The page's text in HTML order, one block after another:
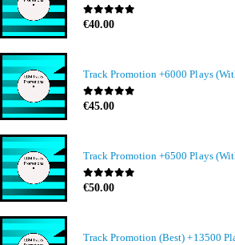
0out of 5
€40.00
0out of 5
€45.00
0out of 5
€50.00